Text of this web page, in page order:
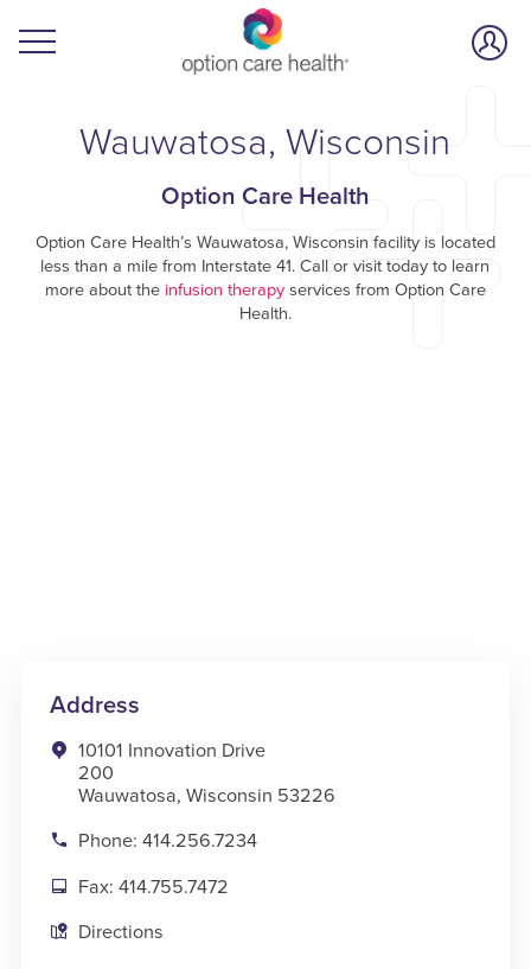
Wauwatosa, Wisconsin
Option Care Health
Option Care Health’s Wauwatosa, Wisconsin facility is located
less than a mile from Interstate 41. Call or visit today to learn
more about the infusion therapyservices from Option Care
Health.
Address
10101 Innovation Drive
200
Wauwatosa, Wisconsin 53226
Phone: 414.256.7234
Fax: 414.755.7472
Directions